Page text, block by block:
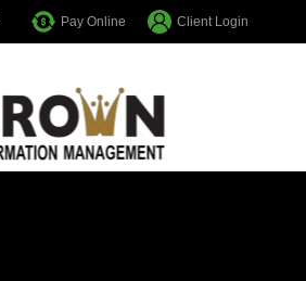
Pay Online Client Login